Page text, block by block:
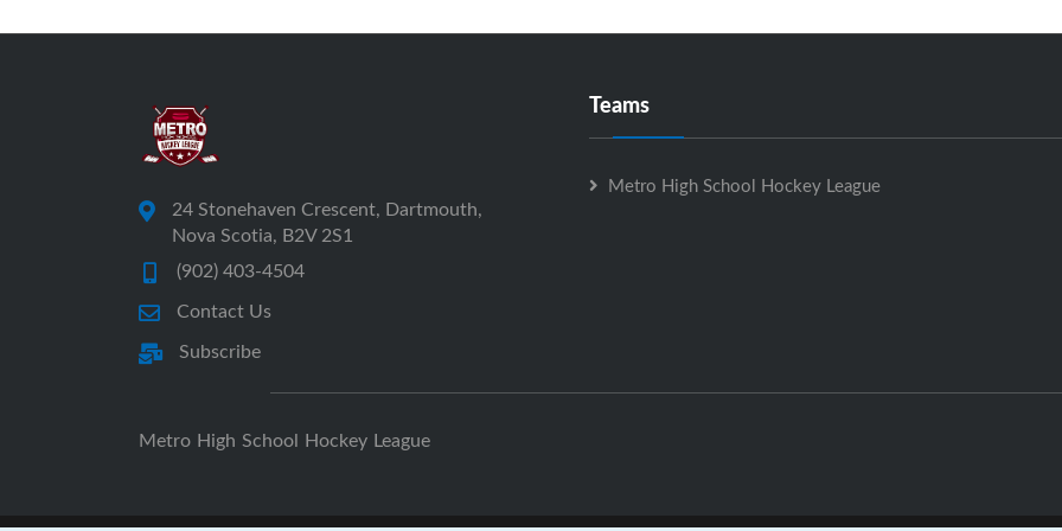
24 Stonehaven Crescent, Dartmouth,
Nova Scotia, B2V 2S1
(902) 403-4504
Contact Us
Subscribe
Teams
Metro High School Hockey League
Metro High School Hockey League